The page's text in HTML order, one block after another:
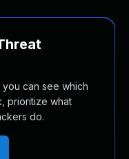
can see which
prioritize what
do.